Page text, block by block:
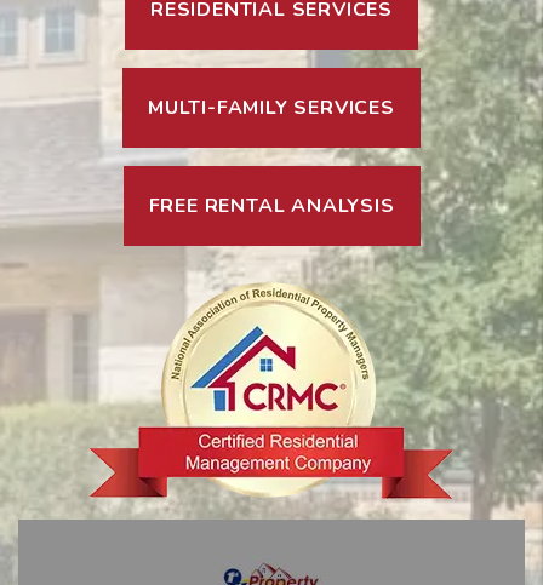
RESIDENTIAL SERVICES
MULTI-FAMILY SERVICES
FREE RENTAL ANALYSIS